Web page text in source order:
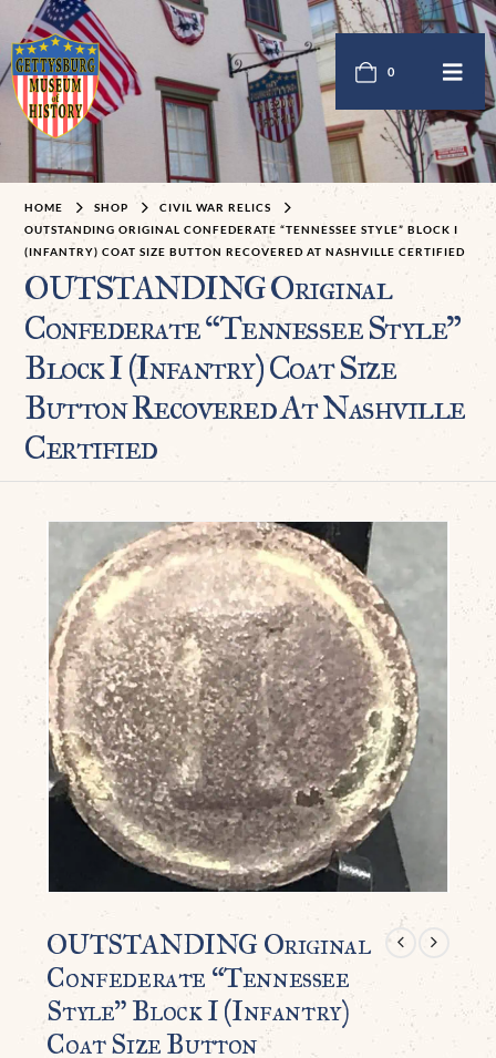
0
HOME SHOP
CIVIL WAR RELICS
OUTSTANDING ORIGINAL CONFEDERATE “TENNESSEE STYLE” BLOCK I
(INFANTRY) COAT SIZE BUTTON RECOVERED AT NASHVILLE CERTIFIED
OUTSTANDING Original
Confederate “Tennessee Style”
Block I (Infantry) Coat Size
Button Recovered At Nashville
Certified
OUTSTANDING Original
Confederate “Tennessee
Style” Block I (Infantry)
Coat Size Button